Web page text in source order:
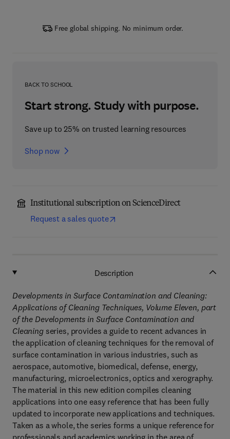
Free global shipping. No minimum order.
BACK TO SCHOOL
Start strong. Study with purpose.
Save up to 25% on trusted learning resources
Shop now
Institutional subscription on ScienceDirect
Request a sales quote
Description
Developments in Surface Contamination and Cleaning:
Applications of Cleaning Techniques, Volume Eleven, part
of the Developments in Surface Contamination and
Cleaning series, provides a guide to recent advances in
the application of cleaning techniques for the removal of
surface contamination in various industries, such as
aerospace, automotive, biomedical, defense, energy,
manufacturing, microelectronics, optics and xerography.
The material in this new edition compiles cleaning
applications into one easy reference that has been fully
updated to incorporate new applications and techniques.
Taken as a whole, the series forms a unique reference for
professionals and academics working in the area of